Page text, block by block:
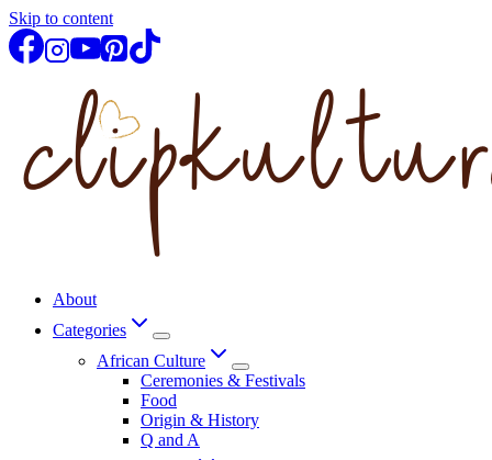
Skip to content
About
Categories
African Culture
Ceremonies & Festivals
Food
Origin & History
Q and A